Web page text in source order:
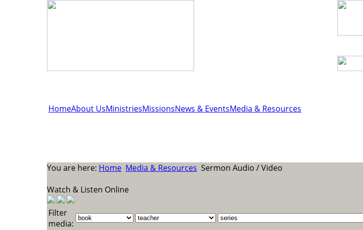
HomeAbout UsMinistriesMissionsNews & EventsMedia & Resources
You are here: Home Media & Resources Sermon Audio / Video
Watch & Listen Online
Filter
media: